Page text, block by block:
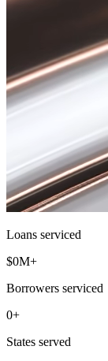
Loans serviced
$0M+
Borrowers serviced
0+
States served